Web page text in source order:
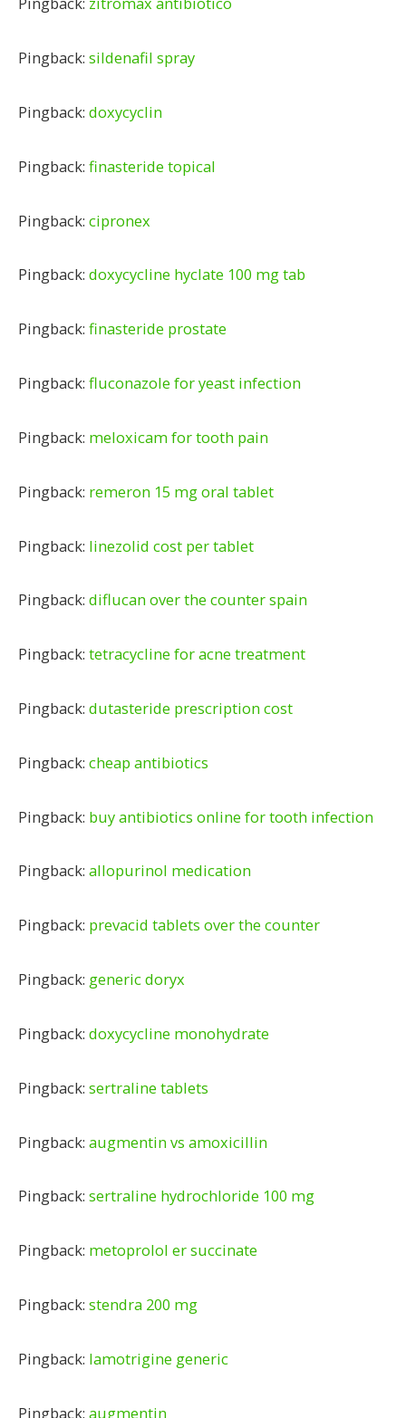
Pingback: sildenafil spray
Pingback: doxycyclin
Pingback: finasteride topical
Pingback: cipronex
Pingback: doxycycline hyclate 100 mg tab
Pingback: finasteride prostate
Pingback: fluconazole for yeast infection
Pingback: meloxicam for tooth pain
Pingback: remeron 15 mg oral tablet
Pingback: linezolid cost per tablet
Pingback: diflucan over the counter spain
Pingback: tetracycline for acne treatment
Pingback: dutasteride prescription cost
Pingback: cheap antibiotics
Pingback: buy antibiotics online for tooth infection
Pingback: allopurinol medication
Pingback: prevacid tablets over the counter
Pingback: generic doryx
Pingback: doxycycline monohydrate
Pingback: sertraline tablets
Pingback: augmentin vs amoxicillin
Pingback: sertraline hydrochloride 100 mg
Pingback: metoprolol er succinate
Pingback: stendra 200 mg
Pingback: lamotrigine generic
Pingback: augmentin